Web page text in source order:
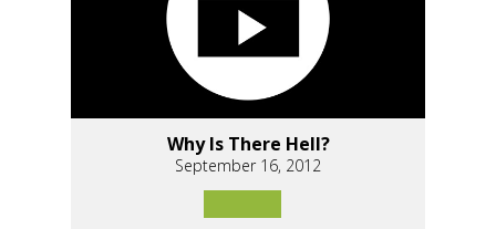
Why Is There Hell?
September 16, 2012